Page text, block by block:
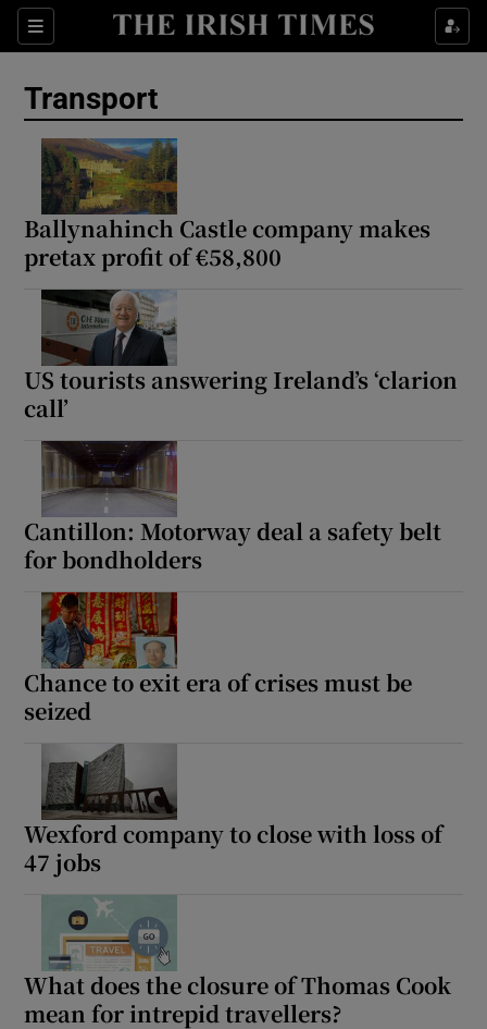
Sections
Show Culture sub sections
Transport
Ballynahinch Castle company makes
pretax profit of €58,800
US tourists answering Ireland’s ‘clarion
call’
Cantillon: Motorway deal a safety belt
for bondholders
Chance to exit era of crises must be
seized
Wexford company to close with loss of
47 jobs
What does the closure of Thomas Cook
mean for intrepid travellers?